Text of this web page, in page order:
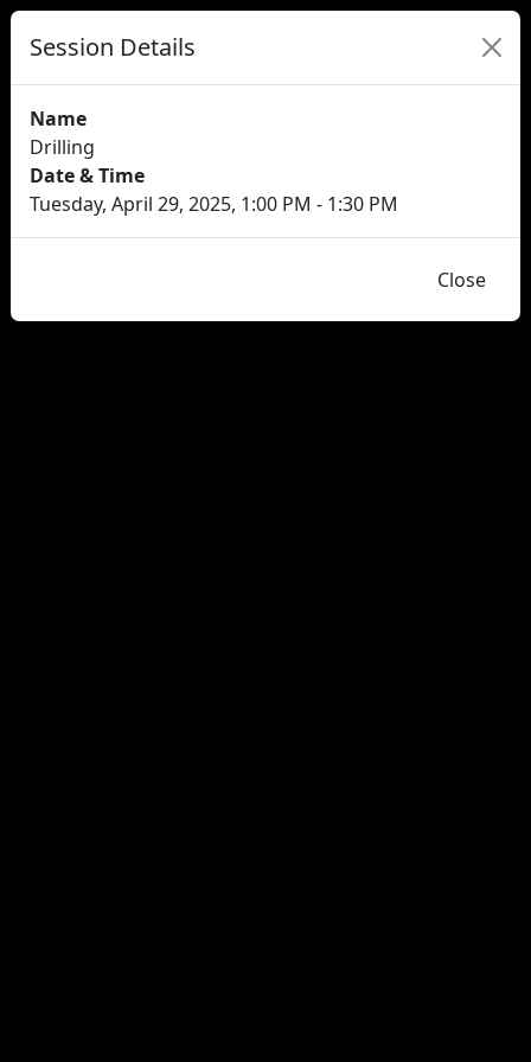
Session Details
Name
Drilling
Date & Time
Tuesday, April 29, 2025, 1:00 PM - 1:30 PM
Close